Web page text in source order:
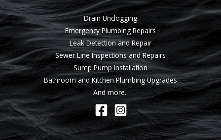
Drain Unclogging
Emergency Plumbing Repairs
Leak Detection and Repair
Sewer Line Inspections and Repairs
Sump Pump Installation
Bathroom and Kitchen Plumbing Upgrades
And more..